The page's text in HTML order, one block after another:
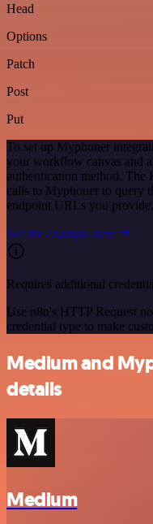
Head
Options
Patch
Post
Put
To set up Myphoner
your workflow canvas and
authentication method. The
calls to Myphoner to query
endpoint URLs you provide.
See the example here
Requires additional
Use n8n's HTTP Request
credential type to make
Medium and
details
Medium